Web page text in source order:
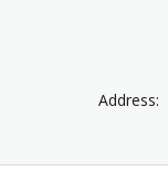
Address: